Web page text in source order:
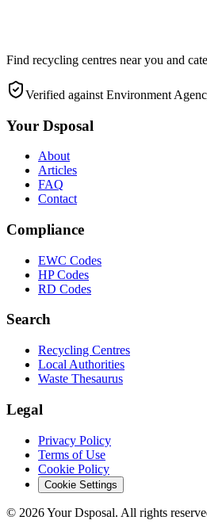
Find recycling centres near you and
Verified against Environment
Your Dsposal
About
Articles
FAQ
Contact
Compliance
EWC Codes
HP Codes
RD Codes
Search
Recycling Centres
Local Authorities
Waste Thesaurus
Legal
Privacy Policy
Terms of Use
Cookie Policy
Cookie Settings
© 2026Your Dsposal. All rights